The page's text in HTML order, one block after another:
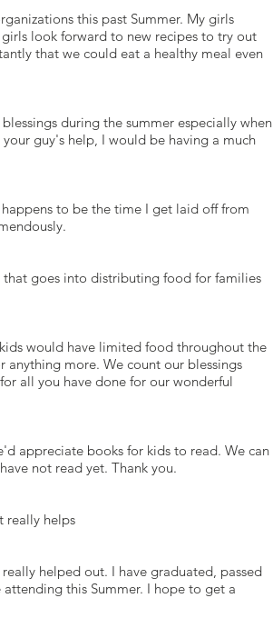
this past Summer. My girls
look forward to new recipes to try out
that we could eat a healthy meal even
during the summer especially when
guy's help, I would be having a much
to be the time I get laid off from
goes into distributing food for families
would have limited food throughout the
anything more. We count our blessings
all you have done for our wonderful
appreciate books for kids to read. We can
not read yet. Thank you.
really helps
helped out. I have graduated, passed
this Summer. I hope to get a